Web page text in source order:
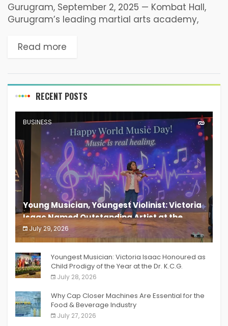
Gurugram, September 2, 2025 — Kombat Hall,
Gurugram’s leading martial arts academy,
achievements of its young fighters at the
Read more
RECENT POSTS
BUSINESS
Young Musician, Youngest Violinist: Victoria
Isaac Named Outstanding Artist at the
South India Women Achievers Awards 2026
July 29, 2026
India PR Distribution
Youngest Musician: Victoria Isaac Honoured as
Child Prodigy of the Year at the Dr. K.C.G.
Verghese Excellence Awards 2026
July 28, 2026
Why Cap Closer Machines Are Essential for the
Food & Beverage Industry
July 27, 2026